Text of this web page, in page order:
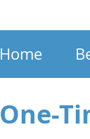
Home
One-